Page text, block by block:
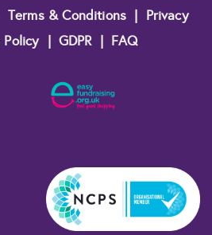
Terms & Conditions
Privacy
Policy
GDPR FAQ